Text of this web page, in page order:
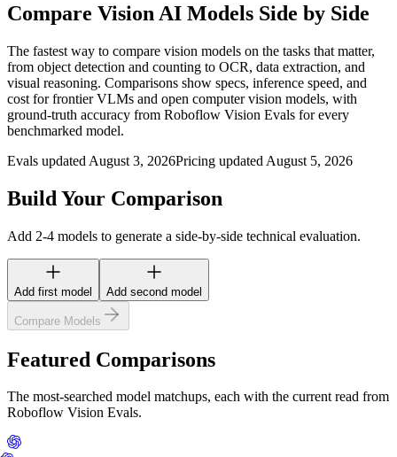
Compare Vision AI Models Side by Side
The fastest way to compare vision models on the tasks that matter,
from object detection and counting to OCR, data extraction, and
visual reasoning. Comparisons show specs, inference speed, and
cost for frontier VLMs and open computer vision models, with
ground-truth accuracy from Roboflow Vision Evals for every
benchmarked model.
Evals updated August 3, 2026Pricing updated August 5, 2026
Build Your Comparison
Add 2-4 models to generate a side-by-side technical evaluation.
Add first model Add second model
Compare Models
Featured Comparisons
The most-searched model matchups, each with the current read from
Roboflow Vision Evals.